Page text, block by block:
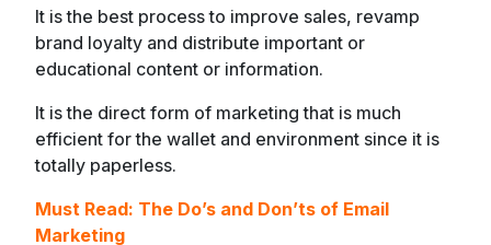
It is the best process to improve sales, revamp
brand loyalty and distribute important or
educational content or information.
It is the direct form of marketing that is much
efficient for the wallet and environment since it is
totally paperless.
Must Read: The Do’s and Don’ts of Email
Marketing